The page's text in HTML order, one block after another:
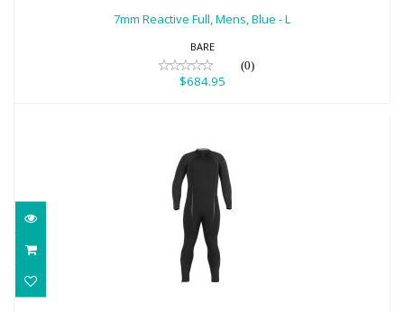
$684.95
7mm Reactive Full, Mens, Blue - L
BARE
(0)
$684.95